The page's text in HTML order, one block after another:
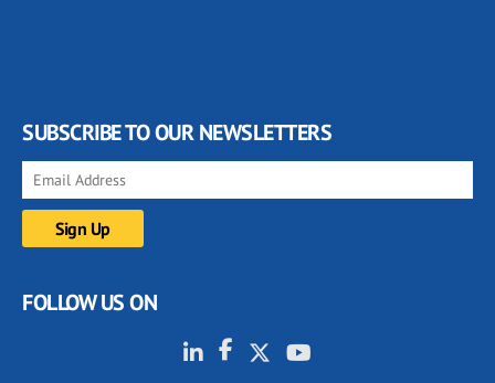
SUBSCRIBE TO OUR NEWSLETTERS
FOLLOW US ON